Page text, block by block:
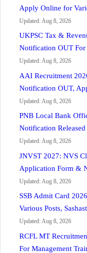
Apply Online for
Updated: Aug 8, 2026
UKPSC Tax &
Notification OUT For
Updated: Aug 8, 2026
AAI Recruitment
Notification OUT,
Updated: Aug 8, 2026
PNB Local Bank
Notification
Updated: Aug 8, 2026
JNVST 2027: NVS
Application Form &
Updated: Aug 8, 2026
SSB Admit Card
Various Posts,
Updated: Aug 8, 2026
RCFL MT
For Management